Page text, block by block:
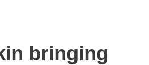
bringing